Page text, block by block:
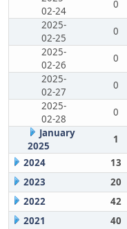
02-24
0
2025-
02-25
0
2025-
02-26
0
2025-
02-27
0
2025-
02-28
0
January
2025
1
2024
13
2023
20
2022
42
2021
40